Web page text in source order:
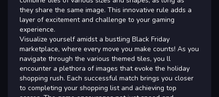
they share the same image. This innovative rule adds a
layer of excitement and challenge to your gaming
experience.
Visualize yourself amidst a bustling Black Friday
marketplace, where every move you make counts! As you
navigate through the various themed tiles, you ll
encounter a plethora of images that evoke the holiday
shopping rush. Each successful match brings you closer
to completing your shopping list and achieving top